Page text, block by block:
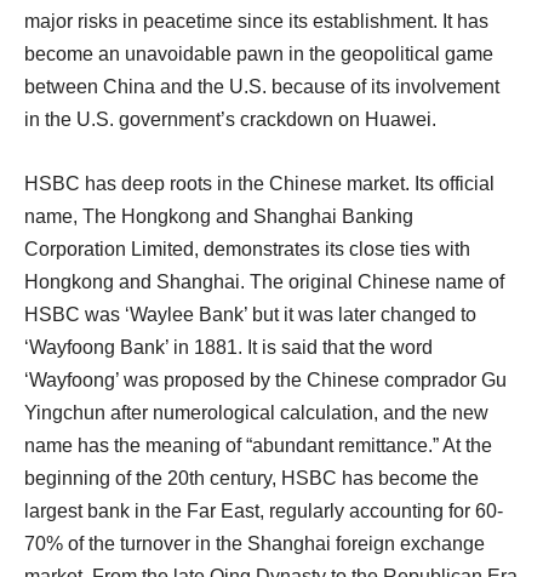
major risks in peacetime since its establishment. It has
become an unavoidable pawn in the geopolitical game
between China and the U.S. because of its involvement
in the U.S. government’s crackdown on Huawei.
HSBC has deep roots in the Chinese market. Its official
name, The Hongkong and Shanghai Banking
Corporation Limited, demonstrates its close ties with
Hongkong and Shanghai. The original Chinese name of
HSBC was ‘Waylee Bank’ but it was later changed to
‘Wayfoong Bank’ in 1881. It is said that the word
‘Wayfoong’ was proposed by the Chinese comprador Gu
Yingchun after numerological calculation, and the new
name has the meaning of “abundant remittance.” At the
beginning of the 20th century, HSBC has become the
largest bank in the Far East, regularly accounting for 60-
70% of the turnover in the Shanghai foreign exchange